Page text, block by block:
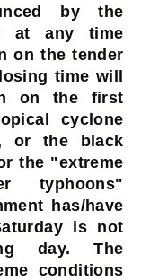
by the
at any time
on the tender
time will
on the first
cyclone
or the black
the "extreme
typhoons"
has/have
is not
day. The
conditions